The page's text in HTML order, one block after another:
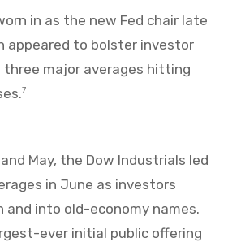
in as the new Fed chair late
appeared to bolster investor
three major averages hitting
7
May, the Dow Industrials led
in June as investors
into old-economy names.
ever initial public offering